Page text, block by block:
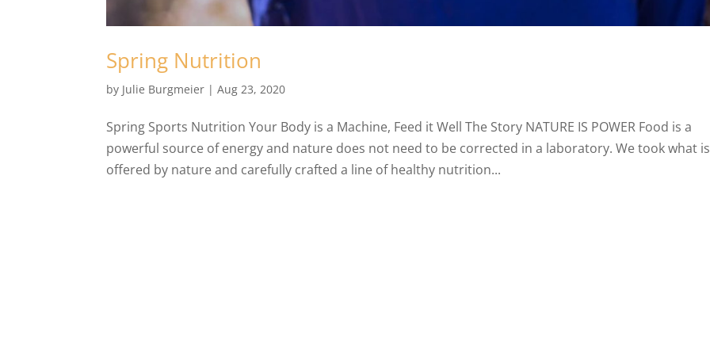
Spring Nutrition
by Julie Burgmeier |Aug 23, 2020
Spring Sports Nutrition Your Body is a Machine, Feed it Well The Story NATURE IS POWER Food is a
powerful source of energy and nature does not need to be corrected in a laboratory. We took what is
offered by nature and carefully crafted a line of healthy nutrition...